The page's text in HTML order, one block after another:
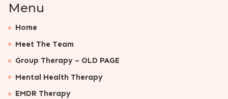
Menu
Home
Meet The Team
Group Therapy – OLD PAGE
Mental Health Therapy
EMDR Therapy